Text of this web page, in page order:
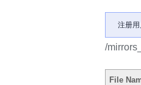
注册
/
File